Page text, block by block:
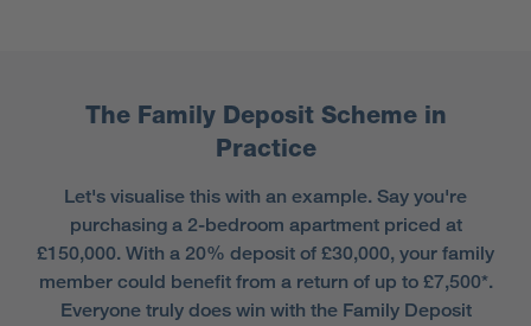
The Family Deposit Scheme in
Practice
Let's visualise this with an example. Say you're
purchasing a 2-bedroom apartment priced at
£150,000. With a 20% deposit of £30,000, your family
member could benefit from a return of up to £7,500*.
Everyone truly does win with the Family Deposit